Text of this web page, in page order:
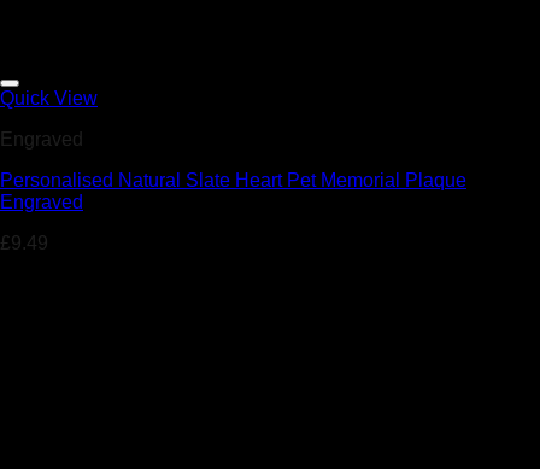
Quick View
Engraved
Personalised Natural Slate Heart Pet Memorial Plaque
Engraved
£9.49